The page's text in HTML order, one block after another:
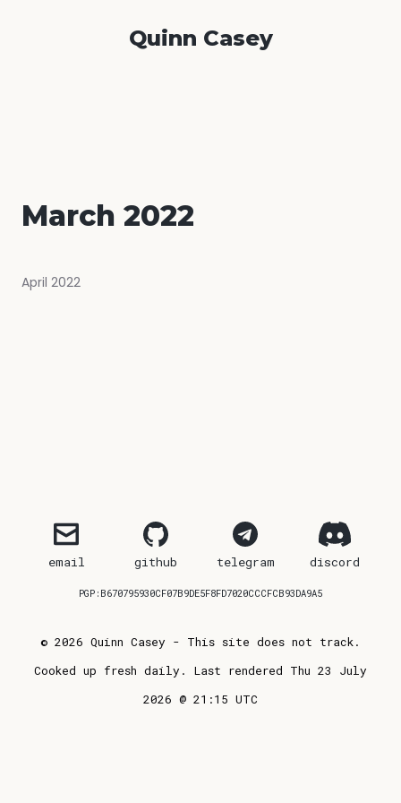
Quinn Casey
March 2022
April 2022
email github telegram discord
PGP:B670795930CF07B9DE5F8FD7020CCCFCB93DA9A5
© 2026 Quinn Casey - This site does not track.
Cooked up fresh daily. Last rendered Thu 23 July
2026 @ 21:15 UTC